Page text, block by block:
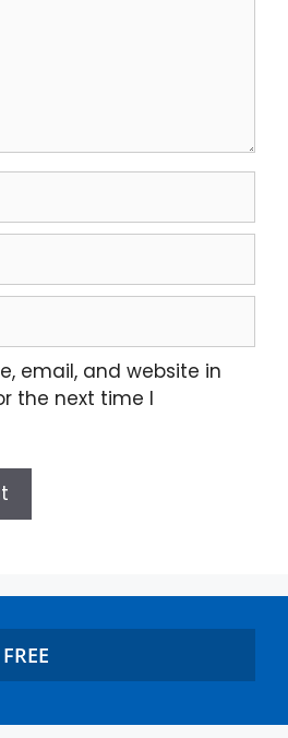
email, and website in
the next time I